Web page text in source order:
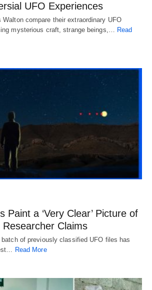
UFO Experiences
Walton compare their extraordinary UFO
mysterious craft, strange beings,… Read
Paint a ‘Very Clear’ Picture of
Claims
of previously classified UFO files has
Read More